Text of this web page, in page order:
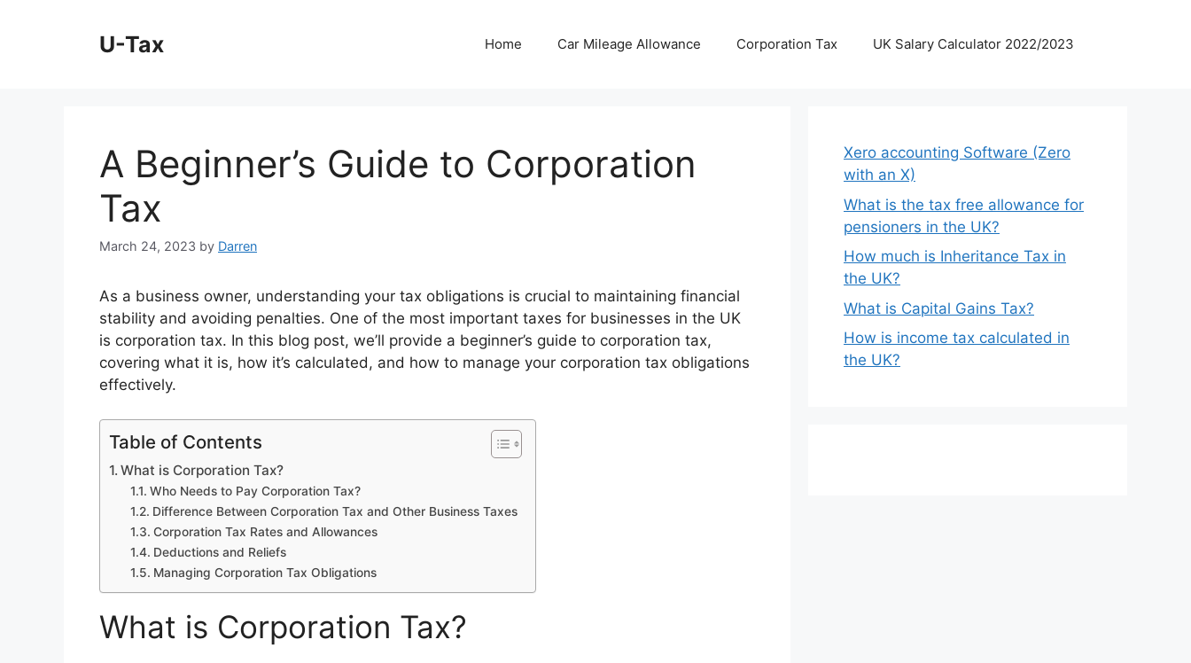
U-Tax Home Car Mileage Allowance Corporation Tax UK Salary Calculator 2022/2023
A Beginner’s Guide to Corporation
Tax
March 24, 2023 by Darren
As a business owner, understanding your tax obligations is crucial to maintaining financial
stability and avoiding penalties. One of the most important taxes for businesses in the UK
is corporation tax. In this blog post, we’ll provide a beginner’s guide to corporation tax,
covering what it is, how it’s calculated, and how to manage your corporation tax obligations
effectively.
Table of Contents
What is Corporation Tax?
Who Needs to Pay Corporation Tax?
Difference Between Corporation Tax and Other Business Taxes
Corporation Tax Rates and Allowances
Deductions and Reliefs
Managing Corporation Tax Obligations
What is Corporation Tax?
Xero accounting Software (Zero
with an X)
What is the tax free allowance for
pensioners in the UK?
How much is Inheritance Tax in
the UK?
What is Capital Gains Tax?
How is income tax calculated in
the UK?